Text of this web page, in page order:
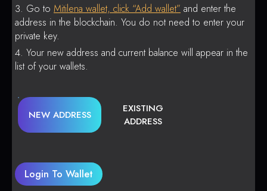
Go to Mitilena wallet, click “Add wallet” and enter the
address in the blockchain. You do not need to enter your
private key.
Your new address and current balance will appear in the
list of your wallets.
NEW ADDRESS
EXISTING
ADDRESS
Login To Wallet